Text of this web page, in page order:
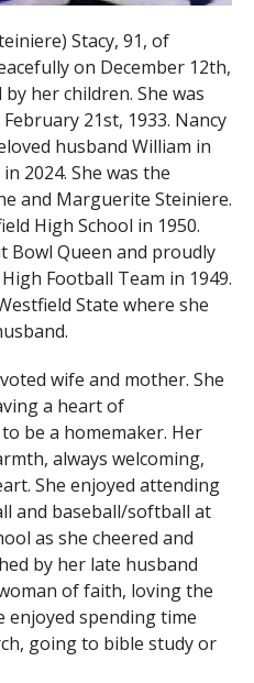
Stacy, 91, of
on December 12th,
her children. She was
21st, 1933. Nancy
husband William in
2024. She was the
and Marguerite Steiniere.
High School in 1950.
Bowl Queen and proudly
Football Team in 1949.
State where she
wife and mother. She
a heart of
be a homemaker. Her
always welcoming,
She enjoyed attending
and baseball/softball at
as she cheered and
by her late husband
of faith, loving the
enjoyed spending time
going to bible study or